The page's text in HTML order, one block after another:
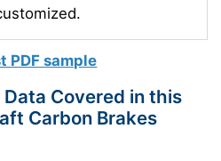
PDF sample
Covered in this
Carbon Brakes